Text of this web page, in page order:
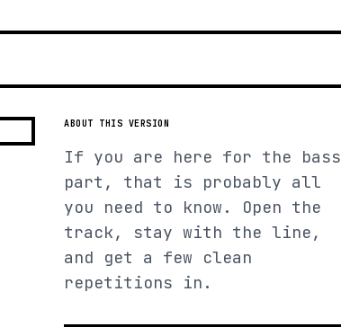
ABOUT THIS VERSION
If you are here for the bass
part, that is probably all
you need to know. Open the
track, stay with the line,
and get a few clean
repetitions in.